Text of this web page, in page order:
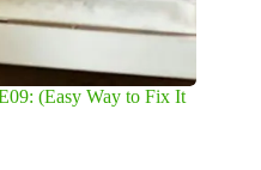
(Easy Way to Fix It